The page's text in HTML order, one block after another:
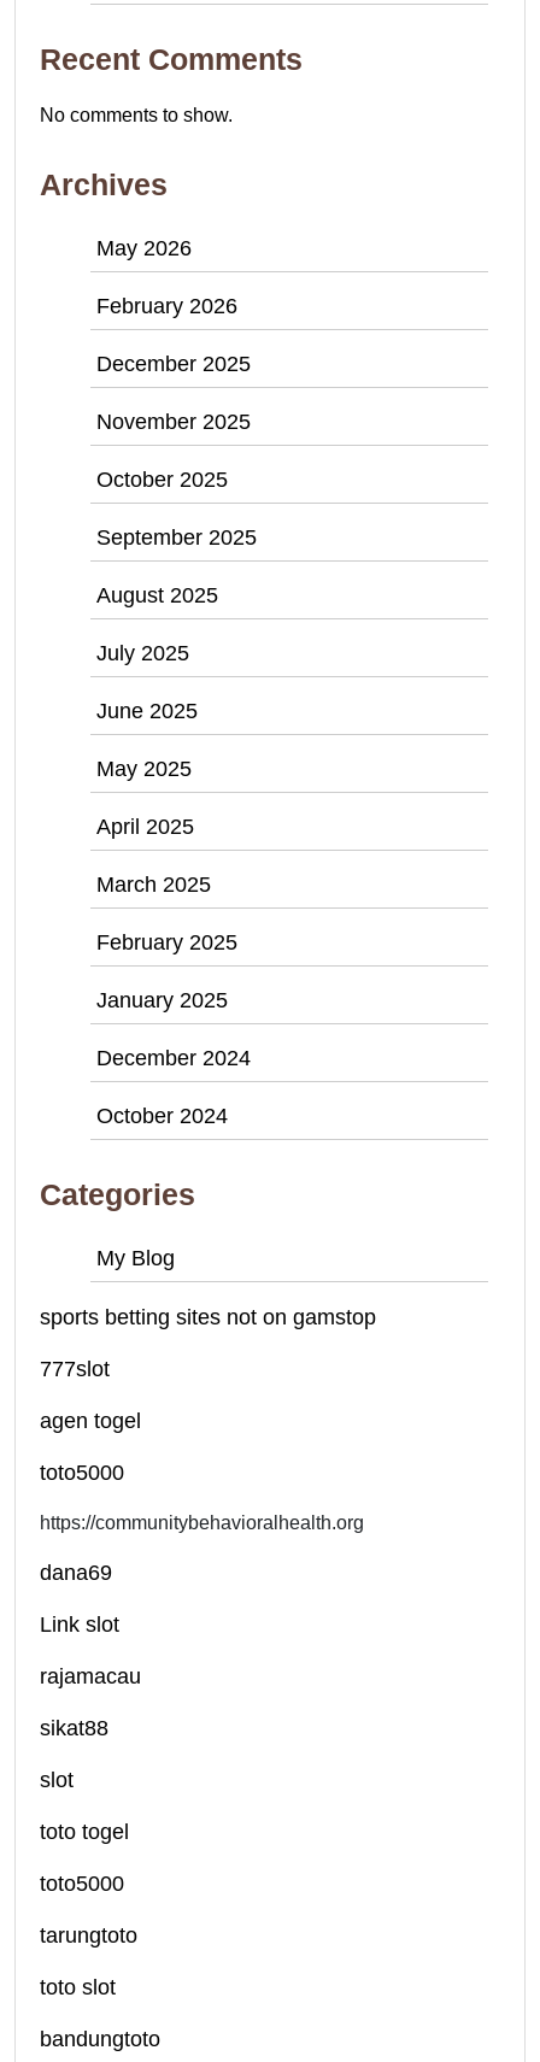
Recent Comments
No comments to show.
Archives
May 2026
February 2026
December 2025
November 2025
October 2025
September 2025
August 2025
July 2025
June 2025
May 2025
April 2025
March 2025
February 2025
January 2025
December 2024
October 2024
Categories
My Blog
sports betting sites not on gamstop
777slot
agen togel
toto5000
https://communitybehavioralhealth.org
dana69
Link slot
rajamacau
sikat88
slot
toto togel
toto5000
tarungtoto
toto slot
bandungtoto